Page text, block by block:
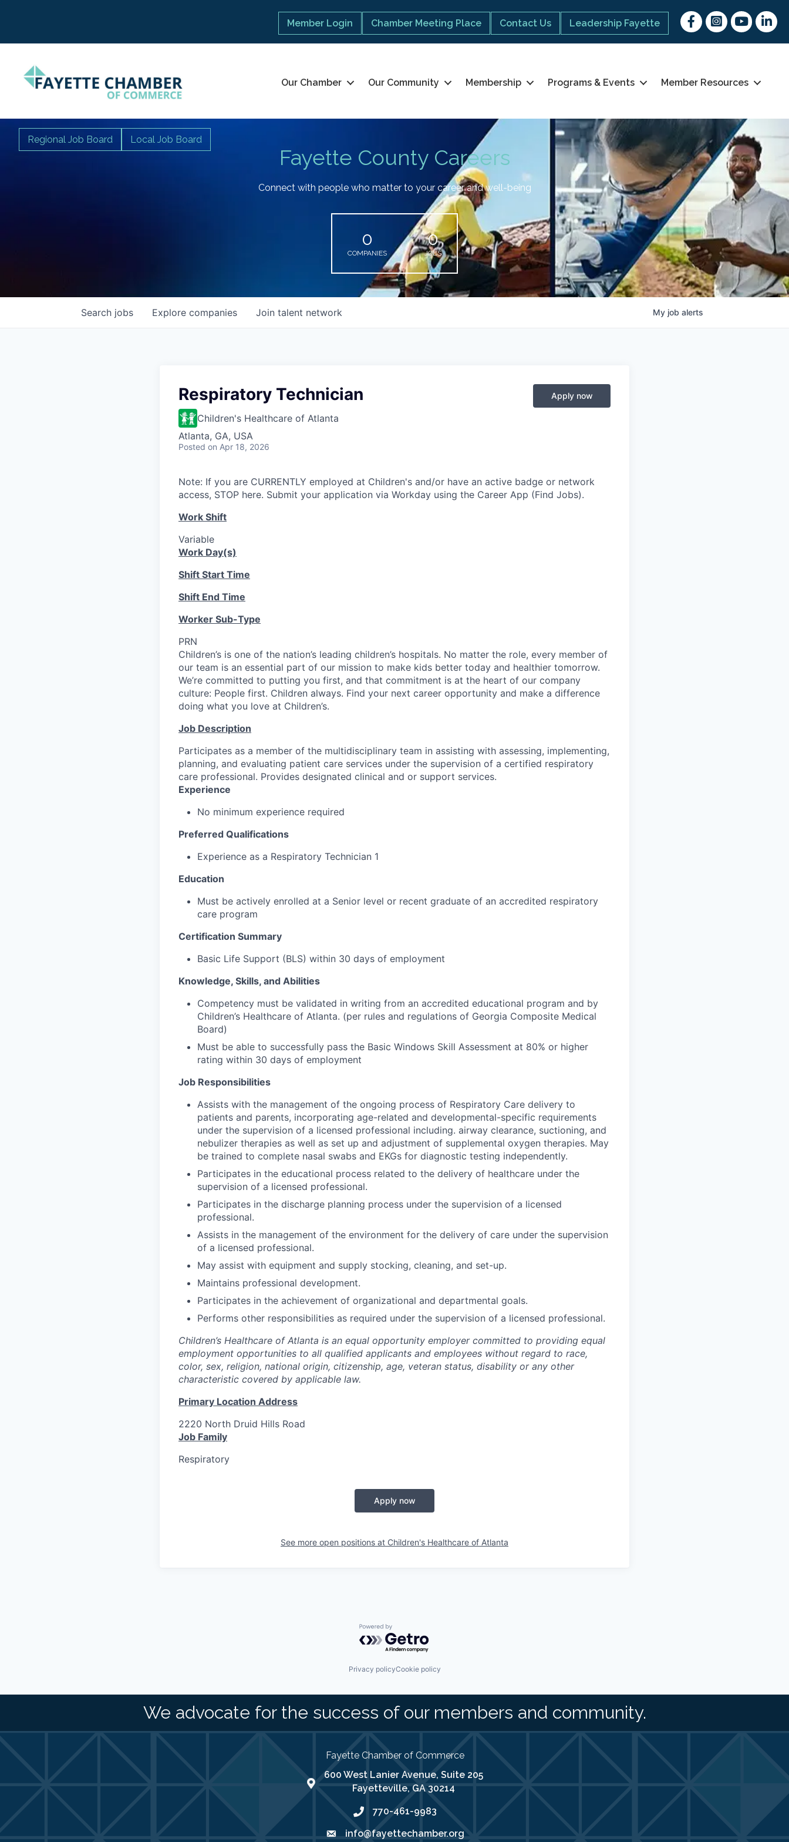
Member Login Chamber Meeting Place Contact Us Leadership Fayette
FacebookInstagram
youtubeLinked
Our Chamber Our Community Membership Programs & Events Member Resources
Fayette County Careers
Regional Job Board Local Job Board
Connect with people who matter to your career and well-being
0
COMPANIES
0
JOBS
Search jobs Explore companies Join talent network My job alerts
Respiratory Technician
Children's Healthcare of Atlanta
Atlanta, GA, USA
Posted on Apr 18, 2026
Apply now
Note: If you are CURRENTLY employed at Children's and/or have an active badge or network
access, STOP here. Submit your application via Workday using the Career App (Find Jobs).
Work Shift
Variable
Work Day(s)
Shift Start Time
Shift End Time
Worker Sub-Type
PRN
Children’s is one of the nation’s leading children’s hospitals. No matter the role, every member of
our team is an essential part of our mission to make kids better today and healthier tomorrow.
We’re committed to putting you first, and that commitment is at the heart of our company
culture: People first. Children always. Find your next career opportunity and make a difference
doing what you love at Children’s.
Job Description
Participates as a member of the multidisciplinary team in assisting with assessing, implementing,
planning, and evaluating patient care services under the supervision of a certified respiratory
care professional. Provides designated clinical and or support services.
Experience
No minimum experience required
Preferred Qualifications
Experience as a Respiratory Technician 1
Education
Must be actively enrolled at a Senior level or recent graduate of an accredited respiratory
care program
Certification Summary
Basic Life Support (BLS) within 30 days of employment
Knowledge, Skills, and Abilities
Competency must be validated in writing from an accredited educational program and by
Children’s Healthcare of Atlanta. (per rules and regulations of Georgia Composite Medical
Board)
Must be able to successfully pass the Basic Windows Skill Assessment at 80% or higher
rating within 30 days of employment
Job Responsibilities
Assists with the management of the ongoing process of Respiratory Care delivery to
patients and parents, incorporating age-related and developmental-specific requirements
under the supervision of a licensed professional including. airway clearance, suctioning, and
nebulizer therapies as well as set up and adjustment of supplemental oxygen therapies. May
be trained to complete nasal swabs and EKGs for diagnostic testing independently.
Participates in the educational process related to the delivery of healthcare under the
supervision of a licensed professional.
Participates in the discharge planning process under the supervision of a licensed
professional.
Assists in the management of the environment for the delivery of care under the supervision
of a licensed professional.
May assist with equipment and supply stocking, cleaning, and set-up.
Maintains professional development.
Participates in the achievement of organizational and departmental goals.
Performs other responsibilities as required under the supervision of a licensed professional.
Children’s Healthcare of Atlanta is an equal opportunity employer committed to providing equal
employment opportunities to all qualified applicants and employees without regard to race,
color, sex, religion, national origin, citizenship, age, veteran status, disability or any other
characteristic covered by applicable law.
Primary Location Address
2220 North Druid Hills Road
Job Family
Respiratory
Apply now
See more open positions at Children's Healthcare of Atlanta
Powered by Getro.com
Privacy policyCookie policy
We advocate for the success of our members and community.
Fayette Chamber of Commerce
map address
600 West Lanier Avenue, Suite 205
Fayetteville, GA 30214
phone number
770-461-9983
emailinfo@fayettechamber.org